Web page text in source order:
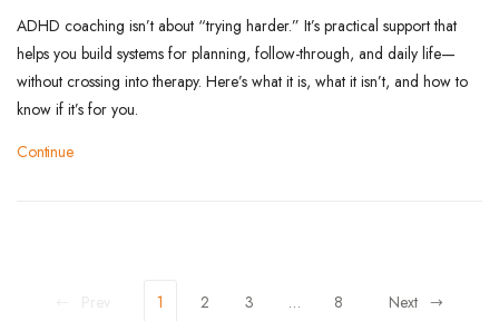
ADHD coaching isn’t about “trying harder.” It’s practical support that
helps you build systems for planning, follow-through, and daily life—
without crossing into therapy. Here’s what it is, what it isn’t, and how to
know if it’s for you.
Continue
1 2 3 … 8 Next